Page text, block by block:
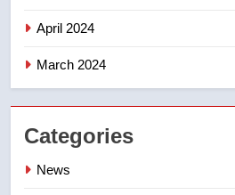
April 2024
March 2024
Categories
News